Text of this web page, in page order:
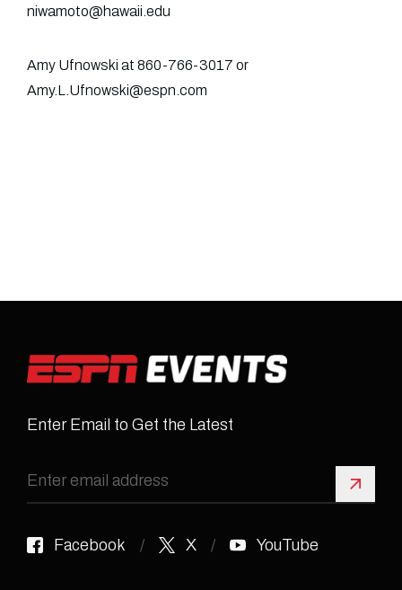
niwamoto@hawaii.edu
Amy Ufnowski at 860-766-3017 or
Amy.L.Ufnowski@espn.com
Enter Email to Get the Latest
Sign
Facebook X YouTube